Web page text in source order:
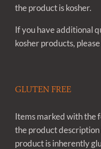
the product is kosher.
If you have additional
kosher products, please
GLUTEN FREE
Items marked with the
the product
product is inherently